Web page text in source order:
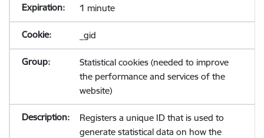
1 minute
_gid
Statistical cookies (needed to improve
the performance and services of the
website)
Registers a unique ID that is used to
generate statistical data on how the